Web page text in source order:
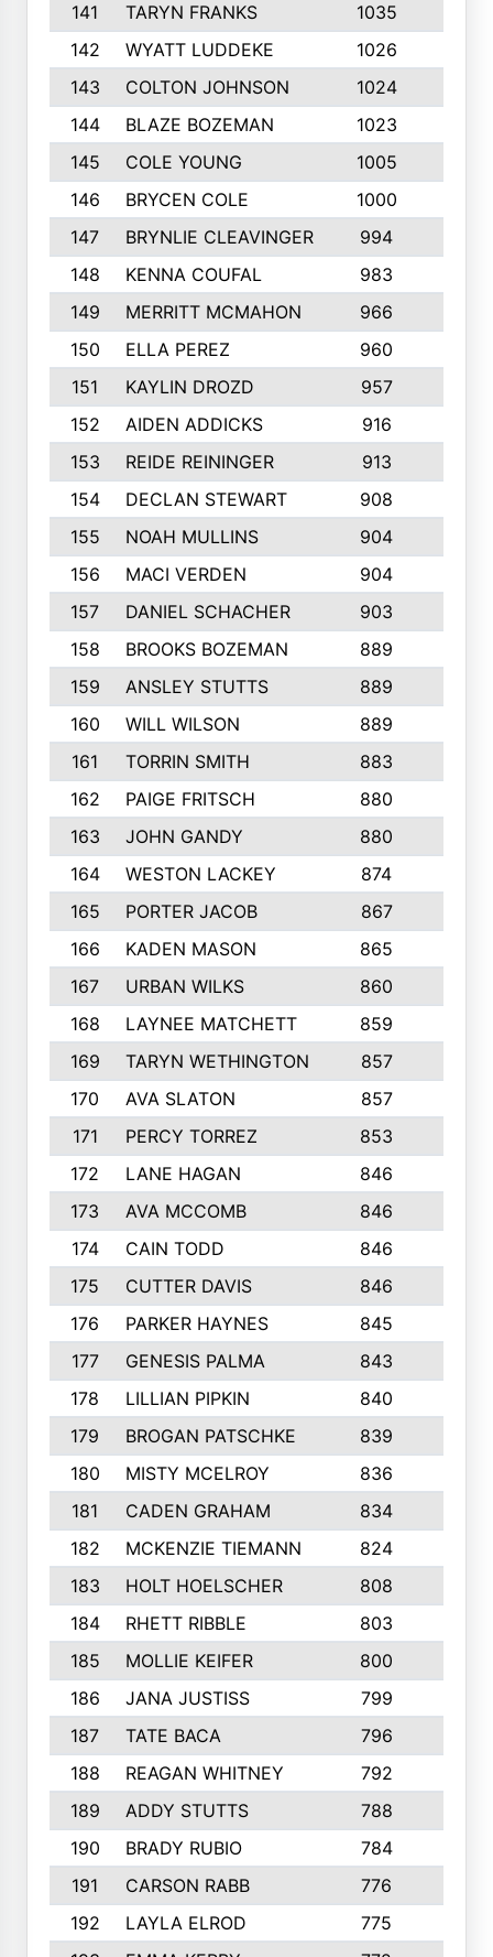
141
TARYN FRANKS 1035
142
WYATT LUDDEKE 1026
143
COLTON JOHNSON 1024
144
BLAZE BOZEMAN 1023
145
COLE YOUNG 1005
146
BRYCEN COLE 1000
147
BRYNLIE CLEAVINGER 994
148
KENNA COUFAL 983
149
MERRITT MCMAHON 966
150
ELLA PEREZ 960
151
KAYLIN DROZD 957
152
AIDEN ADDICKS 916
153
REIDE REININGER 913
154
DECLAN STEWART 908
155
NOAH MULLINS 904
156
MACI VERDEN 904
157
DANIEL SCHACHER 903
158
BROOKS BOZEMAN 889
159
ANSLEY STUTTS 889
160
WILL WILSON 889
161
TORRIN SMITH 883
162
PAIGE FRITSCH 880
163
JOHN GANDY 880
164
WESTON LACKEY 874
165
PORTER JACOB 867
166
KADEN MASON 865
167
URBAN WILKS 860
168
LAYNEE MATCHETT 859
169
TARYN WETHINGTON 857
170
AVA SLATON 857
171
PERCY TORREZ 853
172
LANE HAGAN 846
173
AVA MCCOMB 846
174
CAIN TODD 846
175
CUTTER DAVIS 846
176
PARKER HAYNES 845
177
GENESIS PALMA 843
178
LILLIAN PIPKIN 840
179
BROGAN PATSCHKE 839
180
MISTY MCELROY 836
181
CADEN GRAHAM 834
182
MCKENZIE TIEMANN 824
183
HOLT HOELSCHER 808
184
RHETT RIBBLE 803
185
MOLLIE KEIFER 800
186
JANA JUSTISS 799
187
TATE BACA 796
188
REAGAN WHITNEY 792
189
ADDY STUTTS 788
190
BRADY RUBIO 784
191
CARSON RABB 776
192
LAYLA ELROD 775